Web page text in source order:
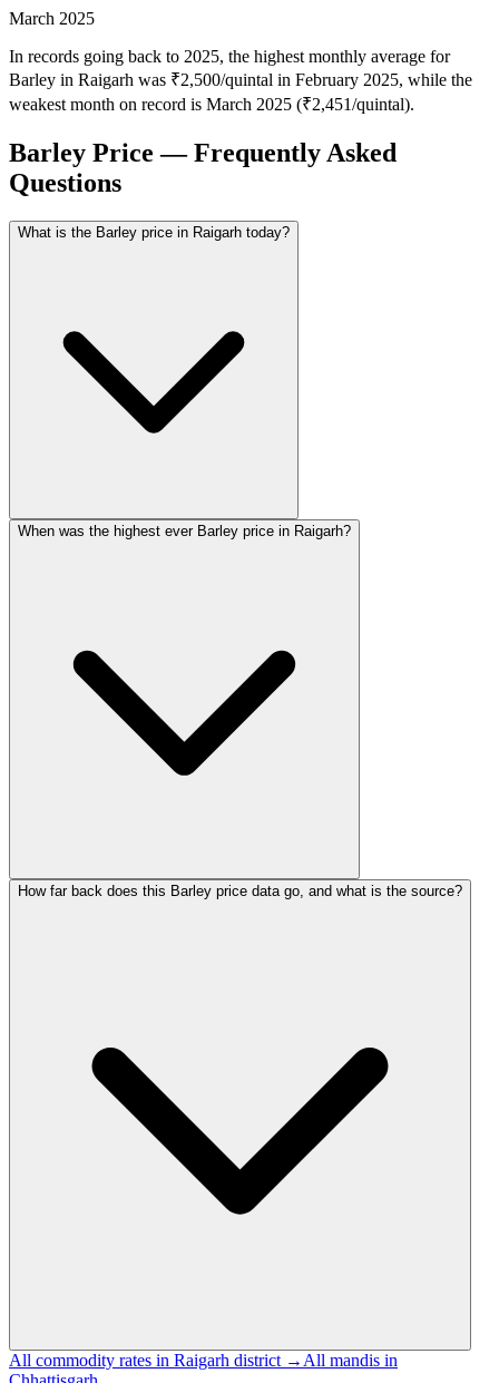
March 2025
In records going back to 2025, the highest monthly average for
Barley in Raigarh was ₹2,500/quintal in February 2025, while the
weakest month on record is March 2025 (₹2,451/quintal).
Barley Price — Frequently Asked
Questions
What is the Barley price in Raigarh today?
When was the highest ever Barley price in Raigarh?
How far back does this Barley price data go, and what is the source?
All commodity rates in Raigarh district → All mandis in